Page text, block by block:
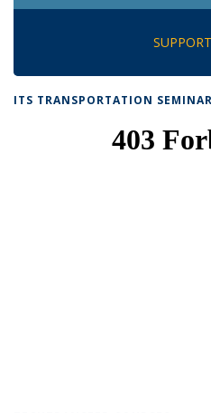
ITS TRANSPORTATION